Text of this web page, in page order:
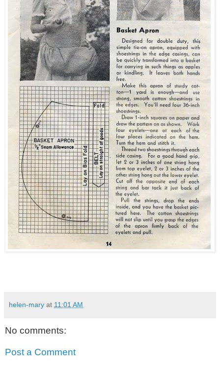
helen-mary at 11:01 AM
No comments:
Post a Comment